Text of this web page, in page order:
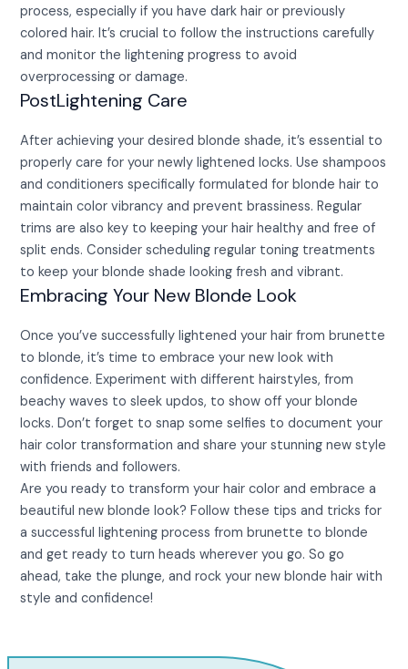
process, especially if you have dark hair or previously
colored hair. It’s crucial to follow the instructions carefully
and monitor the lightening progress to avoid
overprocessing or damage.
PostLightening Care
After achieving your desired blonde shade, it’s essential to
properly care for your newly lightened locks. Use shampoos
and conditioners specifically formulated for blonde hair to
maintain color vibrancy and prevent brassiness. Regular
trims are also key to keeping your hair healthy and free of
split ends. Consider scheduling regular toning treatments
to keep your blonde shade looking fresh and vibrant.
Embracing Your New Blonde Look
Once you’ve successfully lightened your hair from brunette
to blonde, it’s time to embrace your new look with
confidence. Experiment with different hairstyles, from
beachy waves to sleek updos, to show off your blonde
locks. Don’t forget to snap some selfies to document your
hair color transformation and share your stunning new style
with friends and followers.
Are you ready to transform your hair color and embrace a
beautiful new blonde look? Follow these tips and tricks for
a successful lightening process from brunette to blonde
and get ready to turn heads wherever you go. So go
ahead, take the plunge, and rock your new blonde hair with
style and confidence!